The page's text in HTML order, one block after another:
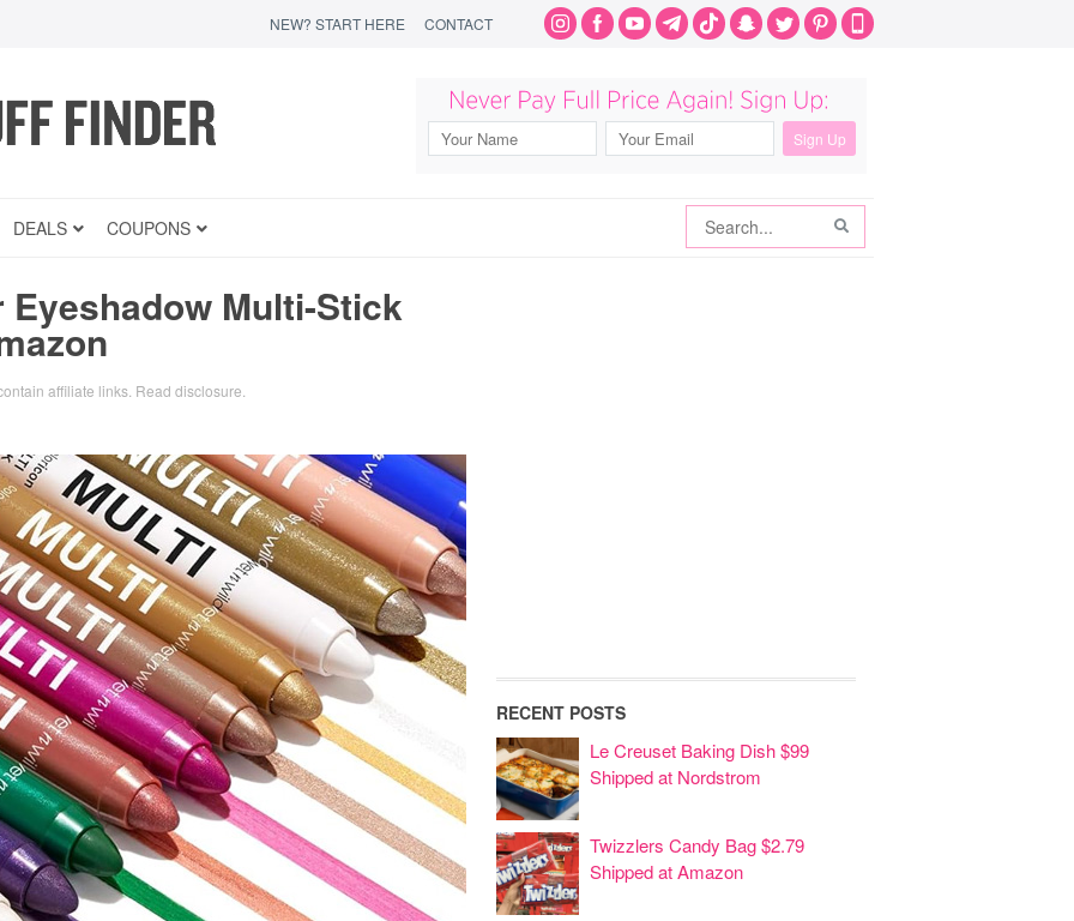
NEW? START HERE CONTACT
DEALS
Search
COUPONS
Eyeshadow Multi-Stick
affiliate links. Read disclosure
RECENT POSTS
Le Creuset Baking Dish $99
Shipped at Nordstrom
Twizzlers Candy Bag $2.79
Shipped at Amazon